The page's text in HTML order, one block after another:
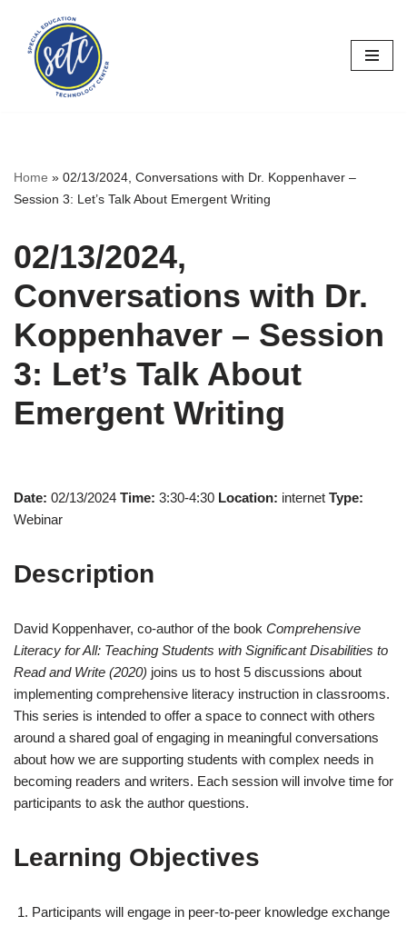
Skip
content
Home » 02/13/2024, Conversations with Dr. Koppenhaver –
Session 3: Let’s Talk About Emergent Writing
02/13/2024,
Conversations with Dr.
Koppenhaver – Session
3: Let’s Talk About
Emergent Writing
Date: 02/13/2024 Time: 3:30-4:30 Location: internet Type:
Webinar
Description
David Koppenhaver, co-author of the book Comprehensive
Literacy for All: Teaching Students with Significant Disabilities to
Read and Write (2020) joins us to host 5 discussions about
implementing comprehensive literacy instruction in classrooms.
This series is intended to offer a space to connect with others
around a shared goal of engaging in meaningful conversations
about how we are supporting students with complex needs in
becoming readers and writers. Each session will involve time for
participants to ask the author questions.
Learning Objectives
Participants will engage in peer-to-peer knowledge exchange